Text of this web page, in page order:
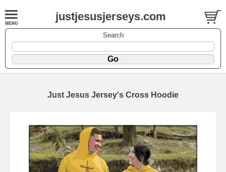
justjesusjerseys.com
Search
Just Jesus Jersey's Cross Hoodie